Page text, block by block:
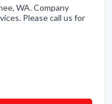
WA. Company
Please call us for